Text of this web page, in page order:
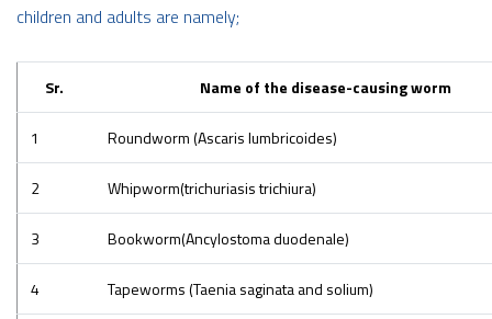
children and adults are namely;
Sr. Name of the disease-causing worm
1 Roundworm (Ascaris lumbricoides)
2 Whipworm(trichuriasis trichiura)
3 Bookworm(Ancylostoma duodenale)
4 Tapeworms (Taenia saginata and solium)